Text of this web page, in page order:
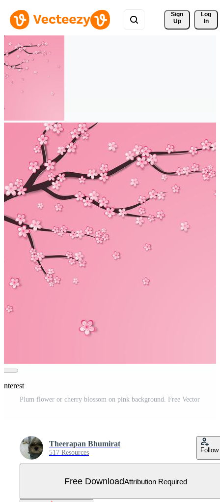
Sign
Up
Log
In
Plum flower or cherry blossom on pink background. Free Vector
Theerapan Bhumirat
517 Resources Follow
Free DownloadAttribution Required